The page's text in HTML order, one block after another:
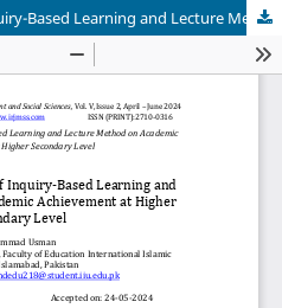
Comparative Analysis of Inquiry-Based Learning and Lecture Method on Academic Achievement at Higher Secondary Level